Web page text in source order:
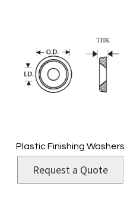
Plastic Finishing Washers
Request a Quote